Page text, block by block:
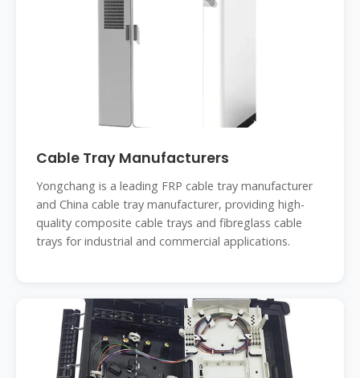
Cable Tray Manufacturers
Yongchang is a leading FRP cable tray manufacturer
and China cable tray manufacturer, providing high-
quality composite cable trays and fibreglass cable
trays for industrial and commercial applications.